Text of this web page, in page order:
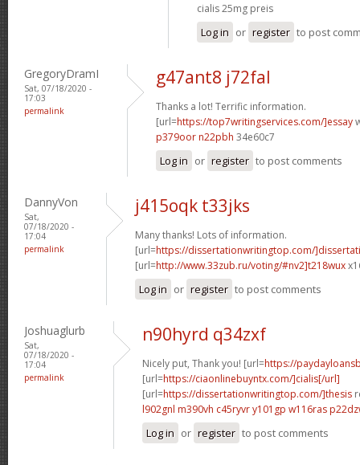
cialis 25mg preis
Log in or register to post
GregoryDramI
Sat, 07/18/2020 -
17:03
permalink
g47ant8 j72fal
Thanks a lot! Terrific information.
[url=https://top7writingservices.com/]essay
p379oor n22pbh 34e60c7
Log in or register to post comments
DannyVon
Sat,
07/18/2020 -
17:04
permalink
j415oqk t33jks
Many thanks! Lots of information.
[url=https://dissertationwritingtop.com/
[url=http://www.33zub.ru/voting/#nv2]t218wux
Log in or register to post comments
Joshuaglurb
Sat,
07/18/2020 -
17:04
permalink
n90hyrd q34zxf
Nicely put, Thank you! [url=https://
[url=https://ciaonlinebuyntx.com/]cialis[/url]
[url=https://dissertationwritingtop.com/]thesis
l902gnl m390vh c45ryvr y101gp w116ras
Log in or register to post comments